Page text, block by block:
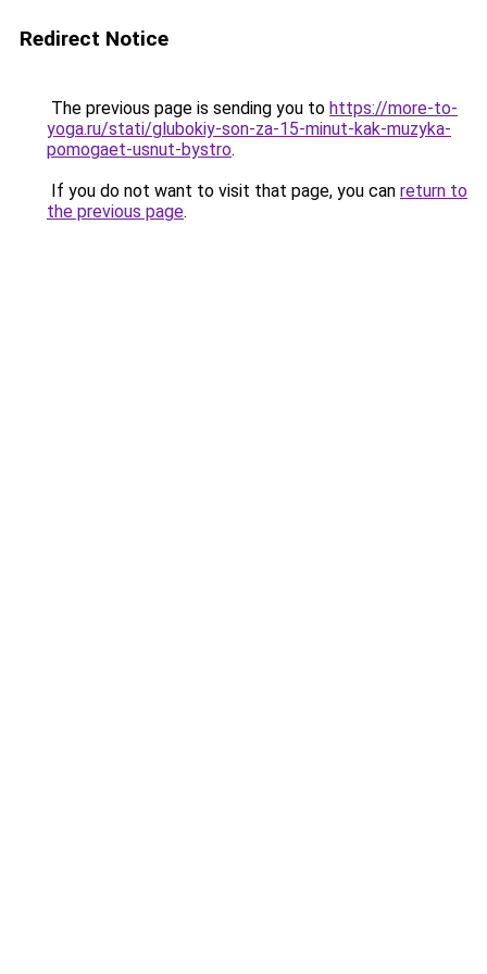
Redirect Notice
The previous page is sending you to https://more-to-
yoga.ru/stati/glubokiy-son-za-15-minut-kak-muzyka-
pomogaet-usnut-bystro.
If you do not want to visit that page, you can return to
the previous page.